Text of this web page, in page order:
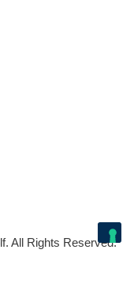
All Rights Reserved.